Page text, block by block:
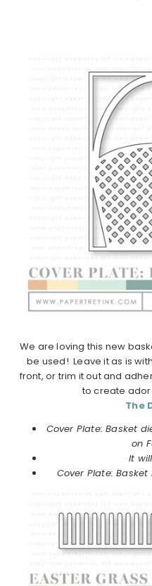
We are loving this new
be used! Leave it as is
front, or trim it out and
to create
The
Cover Plate: Basket
on
It
Cover Plate: